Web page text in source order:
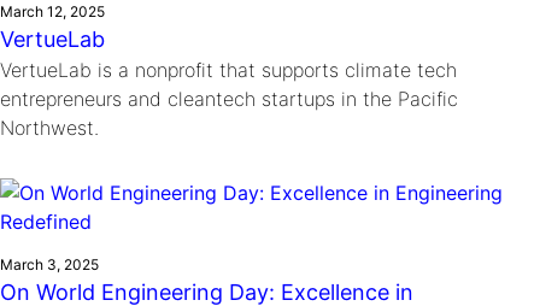
March 12, 2025
VertueLab
VertueLab is a nonprofit that supports climate tech
entrepreneurs and cleantech startups in the Pacific
Northwest.
March 3, 2025
On World Engineering Day: Excellence in